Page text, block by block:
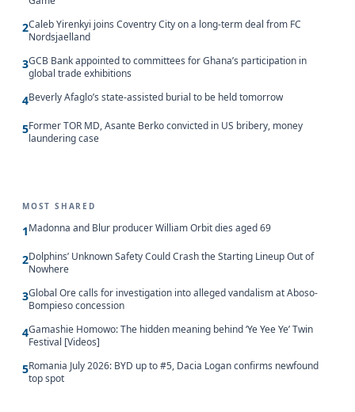
2Caleb Yirenkyi joins Coventry City on a long-term deal from FC
Nordsjaelland
3GCB Bank appointed to committees for Ghana’s participation in
global trade exhibitions
4Beverly Afaglo’s state-assisted burial to be held tomorrow
5Former TOR MD, Asante Berko convicted in US bribery, money
laundering case
MOST SHARED
1Madonna and Blur producer William Orbit dies aged 69
2Dolphins’ Unknown Safety Could Crash the Starting Lineup Out of
Nowhere
3Global Ore calls for investigation into alleged vandalism at Aboso-
Bompieso concession
4Gamashie Homowo: The hidden meaning behind ‘Ye Yee Ye’ Twin
Festival [Videos]
5Romania July 2026: BYD up to #5, Dacia Logan confirms newfound
top spot